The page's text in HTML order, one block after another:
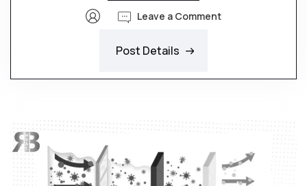
Leave a Comment
Post Details